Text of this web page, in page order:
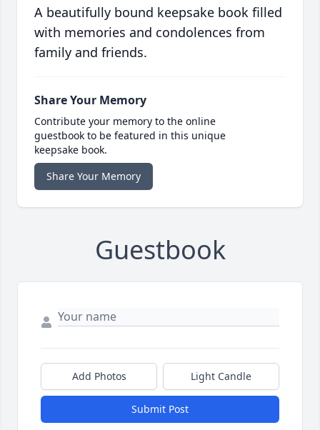
A beautifully bound keepsake book filled
with memories and condolences from
family and friends.
Share Your Memory
Contribute your memory to the online
guestbook to be featured in this unique
keepsake book.
Share Your Memory
Guestbook
Add Photos Light Candle
Submit Post